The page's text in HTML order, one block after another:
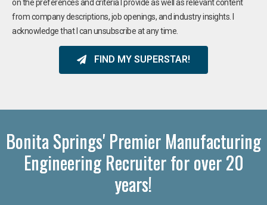
on the preferences and criteria I provide as well as relevant content
from company descriptions, job openings, and industry insights. I
acknowledge that I can unsubscribe at any time.
FIND MY SUPERSTAR!
Bonita Springs' Premier Manufacturing
Engineering Recruiter for over 20
years!